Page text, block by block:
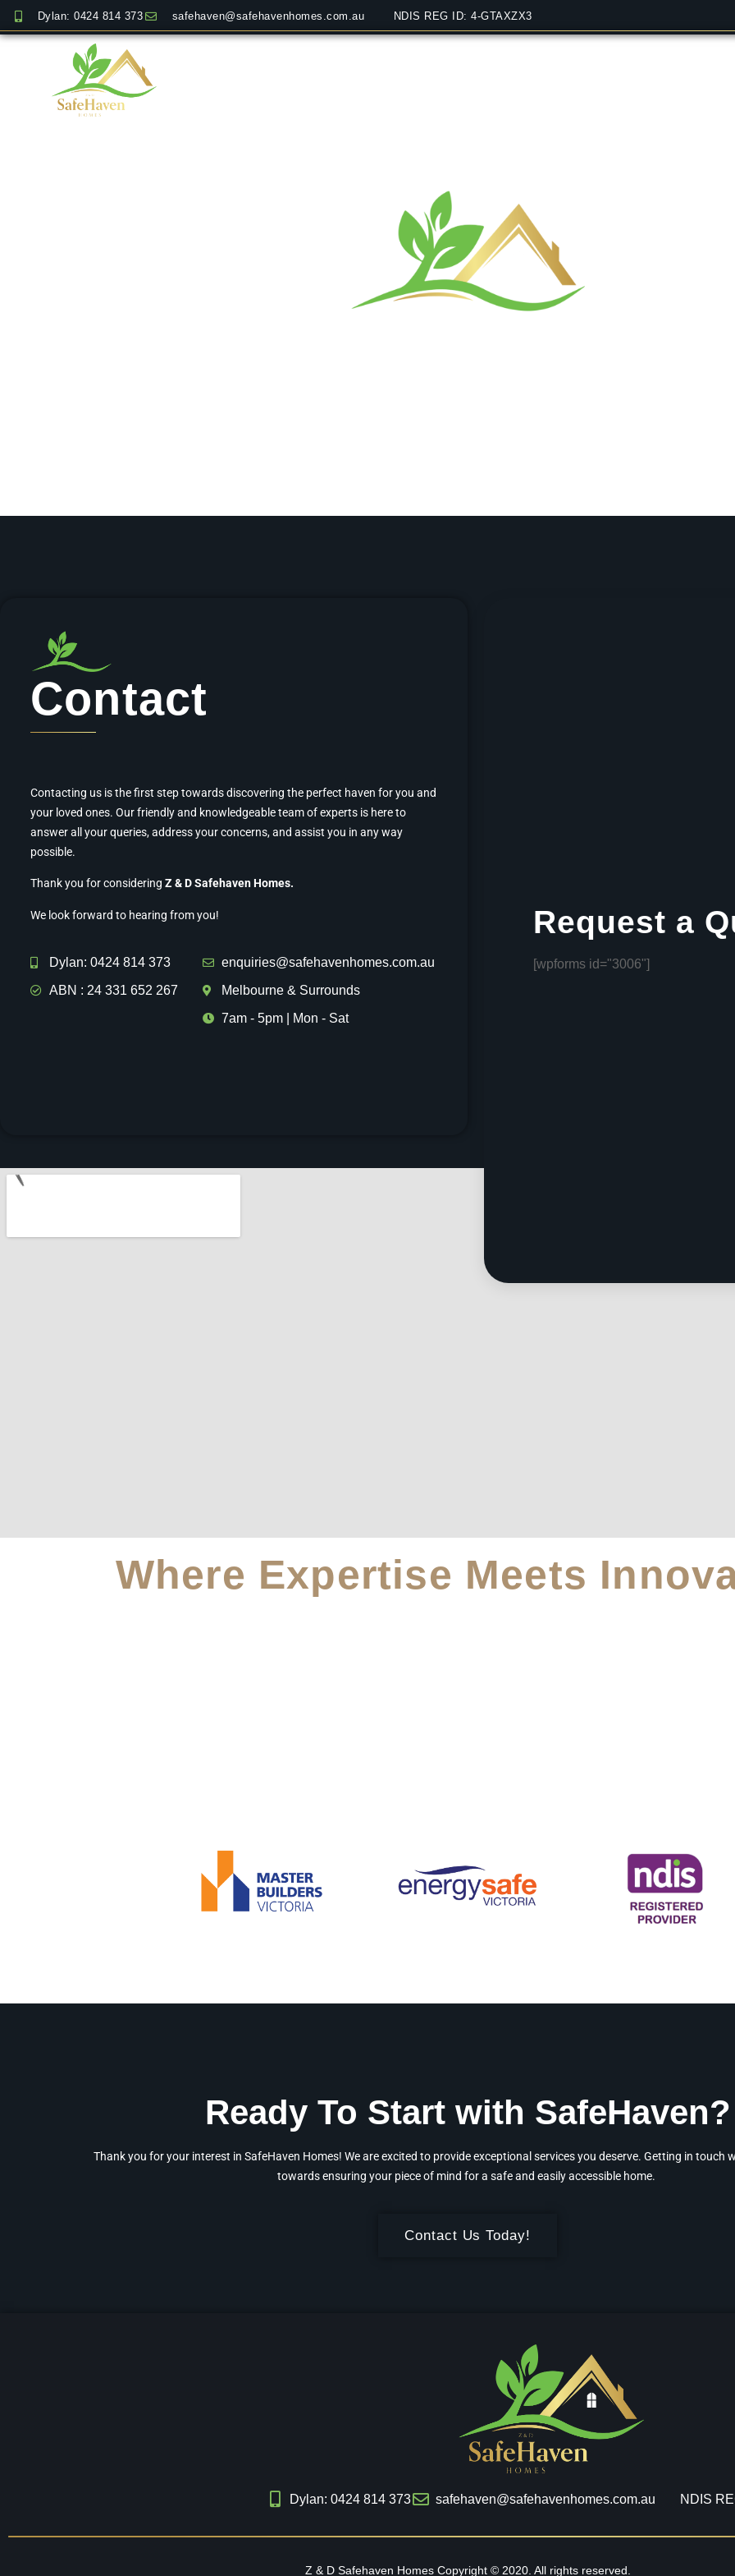
Dylan: 0424 814 373 safehaven@safehavenhomes.com.au NDIS REG ID: 4-GTAXZX3
Contact
Contacting us is the first step towards discovering the perfect haven for you and
your loved ones. Our friendly and knowledgeable team of experts is here to
answer all your queries, address your concerns, and assist you in any way
possible.
Thank you for considering Z & D Safehaven Homes.
We look forward to hearing from you!
Dylan: 0424 814 373
ABN : 24 331 652 267
enquiries@safehavenhomes.com.au
Melbourne & Surrounds
7am - 5pm | Mon - Sat
Request a
[wpforms id="3006"]
Where Expertise Meets
Ready To Start with SafeHaven?
Thank you for your interest in SafeHaven Homes! We are excited to provide exceptional services you deserve. Getting in touch
towards ensuring your piece of mind for a safe and easily accessible home.
Contact Us Today!
Dylan: 0424 814 373 safehaven@safehavenhomes.com.au NDIS
Z & D Safehaven HomesCopyright © 2020. All rights reserved.